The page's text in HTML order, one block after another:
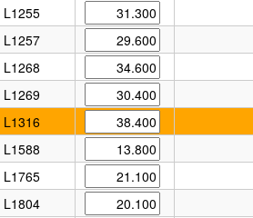
L1255
L1257
L1268
L1269
L1316
L1588
L1765
L1804